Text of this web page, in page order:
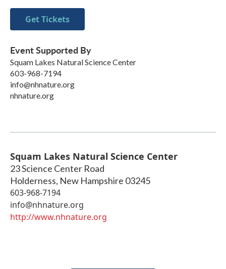
Get Tickets
Event Supported By
Squam Lakes Natural Science Center
603-968-7194
info@nhnature.org
nhnature.org
Squam Lakes Natural Science Center
23 Science Center Road
Holderness, New Hampshire 03245
603-968-7194
info@nhnature.org
http://www.nhnature.org